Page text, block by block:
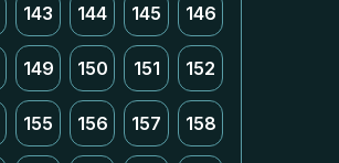
143 144 145 146
149 150 151 152
155 156 157 158